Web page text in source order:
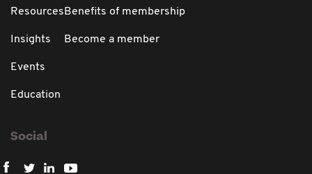
Resources
Insights
Events
Education
Benefits of membership
Become a member
Social